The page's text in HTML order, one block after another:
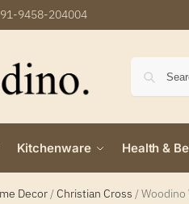
9458-204004
Kitchenware Health &
Decor / Christian Cross /Woodino